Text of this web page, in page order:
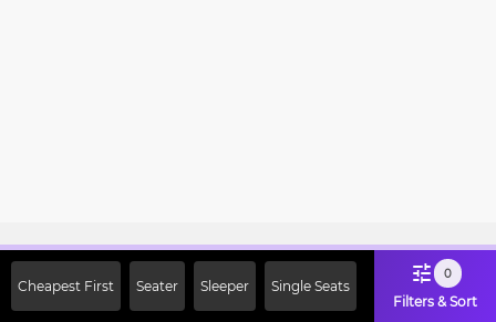
Cheapest First Seater Sleeper Single Seats
0
Filters & Sort
Off on First Booking. Use Code